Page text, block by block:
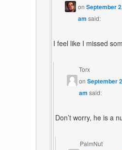
on September
am said:
I feel like I missed
Torx
onSeptember
am said:
Don’t worry, he is a
PalmNut